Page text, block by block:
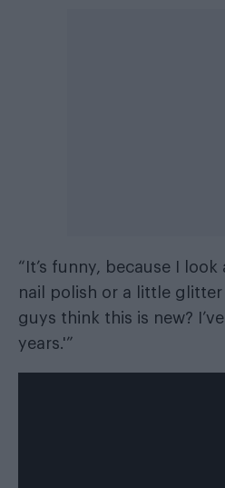
“It’s funny, because I
nail polish or a little glitter
guys think this is new?
years.'”